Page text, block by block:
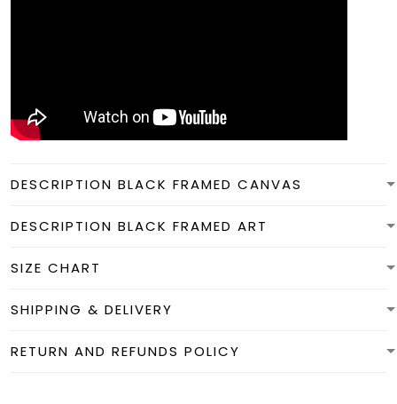
DESCRIPTION BLACK FRAMED CANVAS
DESCRIPTION BLACK FRAMED ART
SIZE CHART
SHIPPING & DELIVERY
RETURN AND REFUNDS POLICY